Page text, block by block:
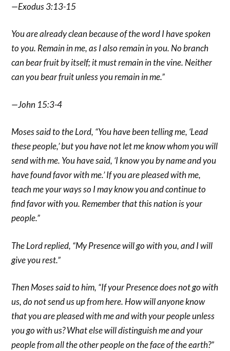
—Exodus 3:13-15
You are already clean because of the word I have spoken
to you. Remain in me, as I also remain in you. No branch
can bear fruit by itself; it must remain in the vine. Neither
can you bear fruit unless you remain in me.”
—John 15:3-4
Moses said to the Lord, “You have been telling me, ‘Lead
these people,’ but you have not let me know whom you will
send with me. You have said, ‘I know you by name and you
have found favor with me.’ If you are pleased with me,
teach me your ways so I may know you and continue to
find favor with you. Remember that this nation is your
people.”
The Lord replied, “My Presence will go with you, and I will
give you rest.”
Then Moses said to him, “If your Presence does not go with
us, do not send us up from here. How will anyone know
that you are pleased with me and with your people unless
you go with us? What else will distinguish me and your
people from all the other people on the face of the earth?”